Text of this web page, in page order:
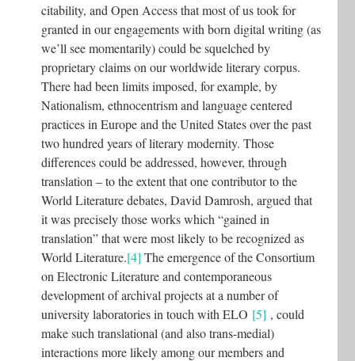
citability, and Open Access that most of us took for
granted in our engagements with born digital writing (as
we’ll see momentarily) could be squelched by
proprietary claims on our worldwide literary corpus.
There had been limits imposed, for example, by
Nationalism, ethnocentrism and language centered
practices in Europe and the United States over the past
two hundred years of literary modernity. Those
differences could be addressed, however, through
translation – to the extent that one contributor to the
World Literature debates, David Damrosh, argued that
it was precisely those works which “gained in
translation” that were most likely to be recognized as
World Literature.[4] The emergence of the Consortium
on Electronic Literature and contemporaneous
development of archival projects at a number of
university laboratories in touch with ELO [5] , could
make such translational (and also trans-medial)
interactions more likely among our members and